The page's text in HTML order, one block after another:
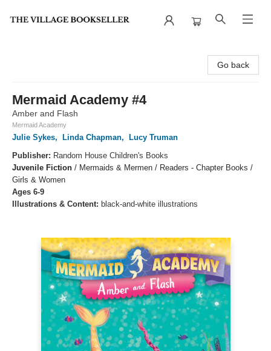
Go back
Mermaid Academy #4
Amber and Flash
Mermaid Academy
Julie Sykes, Linda Chapman,
Lucy Truman
Publisher: Random House Children's Books
Juvenile Fiction / Mermaids & Mermen / Readers - Chapter Books /
Girls & Women
Ages 6-9
Illustrations & Content: black-and-white illustrations